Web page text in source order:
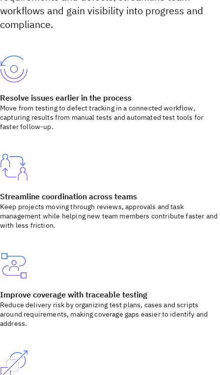
workflows and gain visibility into progress and
compliance.
Resolve issues earlier in the process
Move from testing to defect tracking in a connected workflow,
capturing results from manual tests and automated test tools for
faster follow-up.
Streamline coordination across teams
Keep projects moving through reviews, approvals and task
management while helping new team members contribute faster and
with less friction.
Improve coverage with traceable testing
Reduce delivery risk by organizing test plans, cases and scripts
around requirements, making coverage gaps easier to identify and
address.